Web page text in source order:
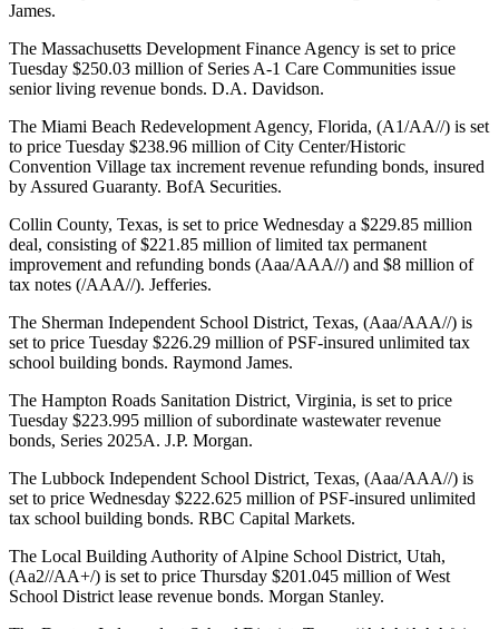
James.
The Massachusetts Development Finance Agency is set to price
Tuesday $250.03 million of Series A-1 Care Communities issue
senior living revenue bonds. D.A. Davidson.
The Miami Beach Redevelopment Agency, Florida, (A1/AA//) is set
to price Tuesday $238.96 million of City Center/Historic
Convention Village tax increment revenue refunding bonds, insured
by Assured Guaranty. BofA Securities.
Collin County, Texas, is set to price Wednesday a $229.85 million
deal, consisting of $221.85 million of limited tax permanent
improvement and refunding bonds (Aaa/AAA//) and $8 million of
tax notes (/AAA//). Jefferies.
The Sherman Independent School District, Texas, (Aaa/AAA//) is
set to price Tuesday $226.29 million of PSF-insured unlimited tax
school building bonds. Raymond James.
The Hampton Roads Sanitation District, Virginia, is set to price
Tuesday $223.995 million of subordinate wastewater revenue
bonds, Series 2025A. J.P. Morgan.
The Lubbock Independent School District, Texas, (Aaa/AAA//) is
set to price Wednesday $222.625 million of PSF-insured unlimited
tax school building bonds. RBC Capital Markets.
The Local Building Authority of Alpine School District, Utah,
(Aa2//AA+/) is set to price Thursday $201.045 million of West
School District lease revenue bonds. Morgan Stanley.